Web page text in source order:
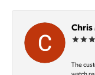
Chris
The